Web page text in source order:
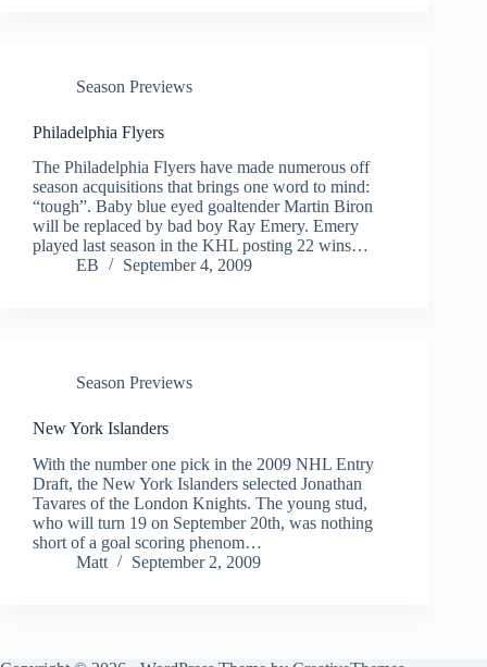
Season Previews
Philadelphia Flyers
The Philadelphia Flyers have made numerous off
season acquisitions that brings one word to mind:
“tough”. Baby blue eyed goaltender Martin Biron
will be replaced by bad boy Ray Emery. Emery
played last season in the KHL posting 22 wins…
EB
September 4, 2009
Season Previews
New York Islanders
With the number one pick in the 2009 NHL Entry
Draft, the New York Islanders selected Jonathan
Tavares of the London Knights. The young stud,
who will turn 19 on September 20th, was nothing
short of a goal scoring phenom…
Matt
September 2, 2009